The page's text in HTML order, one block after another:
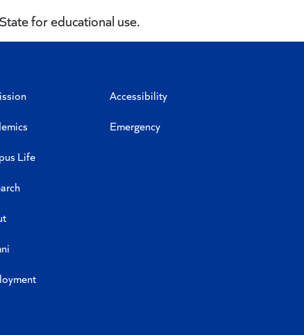
for educational use.
Life
Accessibility
Emergency